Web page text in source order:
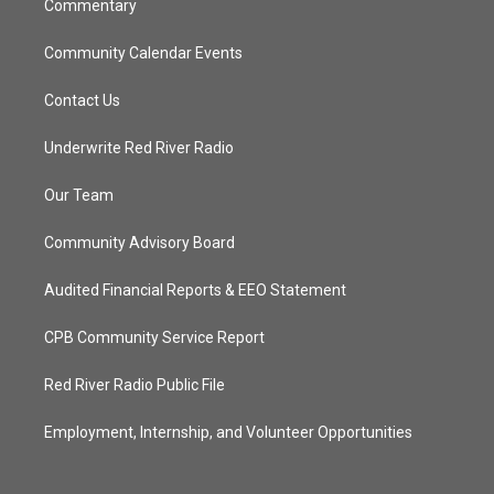
Commentary
Community Calendar Events
Contact Us
Underwrite Red River Radio
Our Team
Community Advisory Board
Audited Financial Reports & EEO Statement
CPB Community Service Report
Red River Radio Public File
Employment, Internship, and Volunteer Opportunities